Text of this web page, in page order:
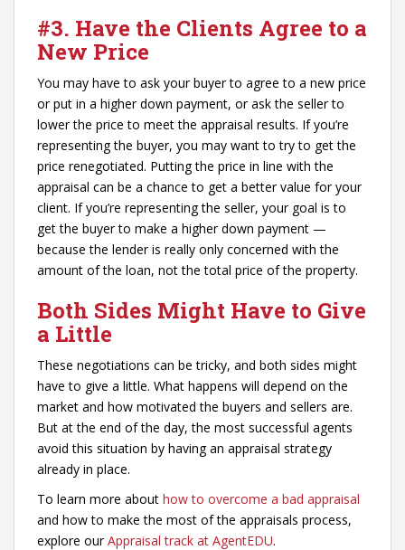
#3. Have the Clients Agree to a
New Price
You may have to ask your buyer to agree to a new price
or put in a higher down payment, or ask the seller to
lower the price to meet the appraisal results. If you’re
representing the buyer, you may want to try to get the
price renegotiated. Putting the price in line with the
appraisal can be a chance to get a better value for your
client. If you’re representing the seller, your goal is to
get the buyer to make a higher down payment —
because the lender is really only concerned with the
amount of the loan, not the total price of the property.
Both Sides Might Have to Give
a Little
These negotiations can be tricky, and both sides might
have to give a little. What happens will depend on the
market and how motivated the buyers and sellers are.
But at the end of the day, the most successful agents
avoid this situation by having an appraisal strategy
already in place.
To learn more about how to overcome a bad appraisal
and how to make the most of the appraisals process,
explore ourAppraisal track at AgentEDU.